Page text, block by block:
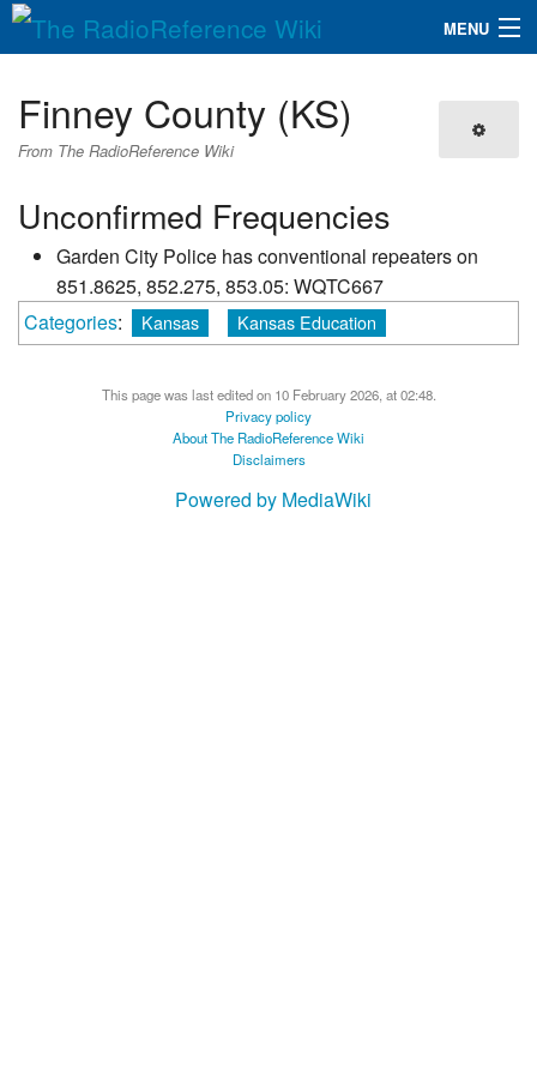
MENU
QuickLinks
Search
Finney County (KS)
From The RadioReference Wiki
Unconfirmed Frequencies
Garden City Police has conventional repeaters on
851.8625, 852.275, 853.05: WQTC667
Categories: Kansas Kansas Education
This page was last edited on 10 February 2026, at 02:48.
Privacy policy
About The RadioReference Wiki
Disclaimers
Powered by MediaWiki